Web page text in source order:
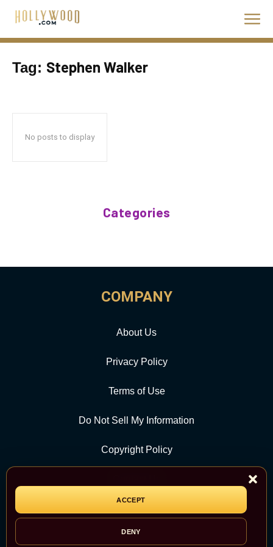
ACCEPT
DENY
Tag: Stephen Walker
No posts to display
Categories
COMPANY
About Us
Privacy Policy
Terms of Use
Do Not Sell My Information
Copyright Policy
CATEGORY